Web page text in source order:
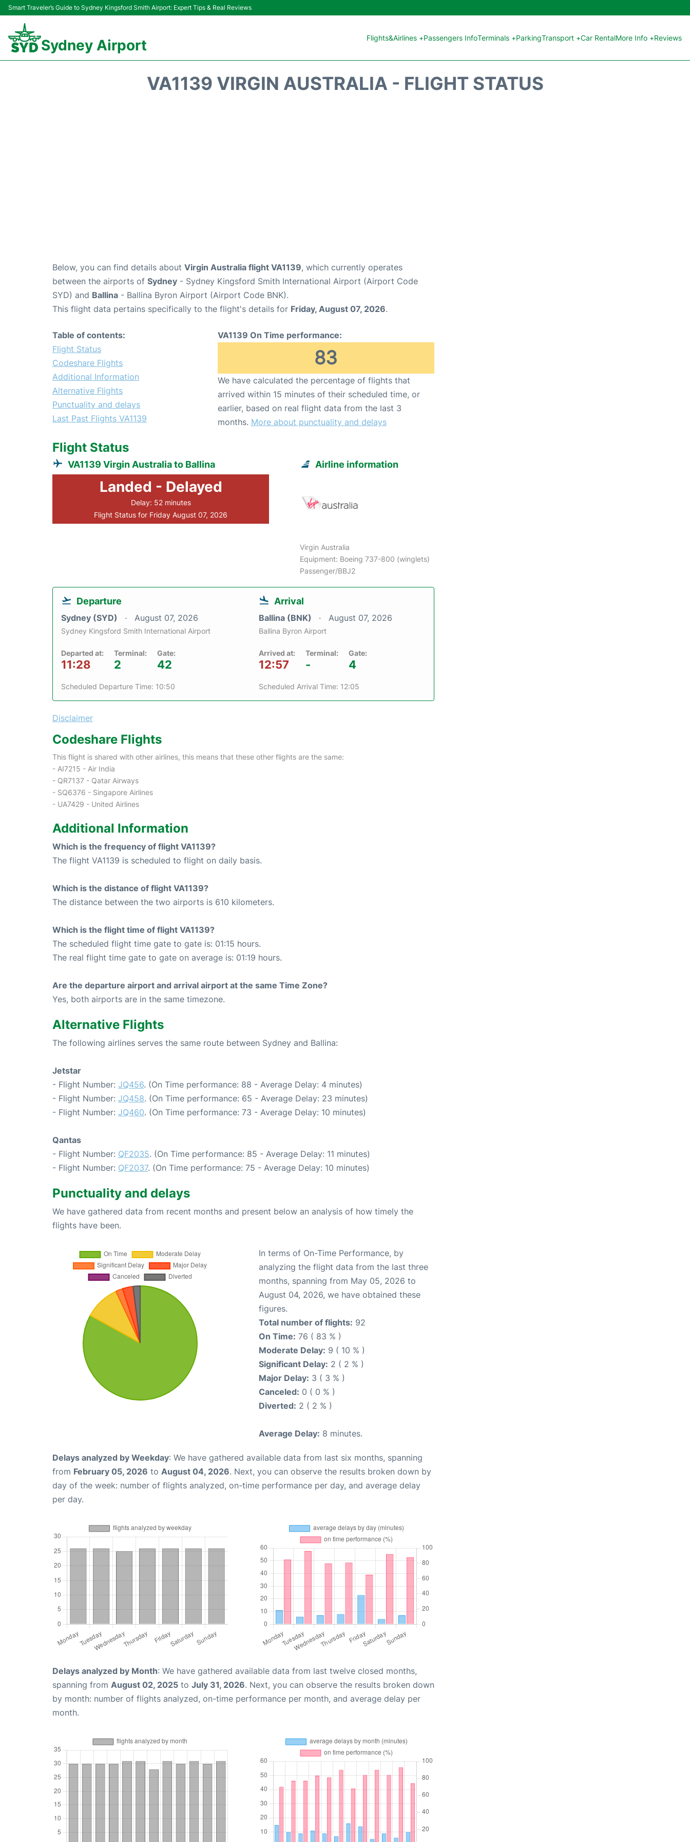
Smart Traveler’s Guide to Sydney Kingsford Smith Airport: Expert Tips & Real Reviews
Sydney Airport Flights&Airlines +Passengers InfoTerminals +ParkingTransport +Car RentalMore Info +Reviews
VA1139 VIRGIN AUSTRALIA - FLIGHT STATUS
Below, you can find details about Virgin Australia flight VA1139, which currently operates
between the airports of Sydney - Sydney Kingsford Smith International Airport (Airport Code
SYD) and Ballina - Ballina Byron Airport (Airport Code BNK).
This flight data pertains specifically to the flight's details for Friday, August 07, 2026.
Table of contents:
Flight Status
Codeshare Flights
Additional Information
Alternative Flights
Punctuality and delays
Last Past Flights VA1139
VA1139 On Time performance:
83
We have calculated the percentage of flights that
arrived within 15 minutes of their scheduled time, or
earlier, based on real flight data from the last 3
months. More about punctuality and delays
Flight Status
VA1139 Virgin Australia to Ballina
Landed - Delayed
Delay: 52 minutes
Flight Status for Friday August 07, 2026
Airline information
Virgin Australia
Equipment: Boeing 737-800 (winglets)
Passenger/BBJ2
Departure
Sydney (SYD) August 07, 2026
Sydney Kingsford Smith International Airport
Departed at:
11:28
Terminal:
2
Gate:
42
Scheduled Departure Time: 10:50
Arrival
Ballina (BNK) August 07, 2026
Ballina Byron Airport
Arrived at:
12:57
Terminal:
-
Gate:
4
Scheduled Arrival Time: 12:05
Disclaimer
Codeshare Flights
This flight is shared with other airlines, this means that these other flights are the same:
- AI7215 - Air India
- QR7137 - Qatar Airways
- SQ6376 - Singapore Airlines
- UA7429 - United Airlines
Additional Information
Which is the frequency of flight VA1139?
The flight VA1139 is scheduled to flight on daily basis.
Which is the distance of flight VA1139?
The distance between the two airports is 610 kilometers.
Which is the flight time of flight VA1139?
The scheduled flight time gate to gate is: 01:15 hours.
The real flight time gate to gate on average is: 01:19 hours.
Are the departure airport and arrival airport at the same Time Zone?
Yes, both airports are in the same timezone.
Alternative Flights
The following airlines serves the same route between Sydney and Ballina:
Jetstar
- Flight Number: JQ456. (On Time performance: 88 - Average Delay: 4 minutes)
- Flight Number: JQ458. (On Time performance: 65 - Average Delay: 23 minutes)
- Flight Number: JQ460. (On Time performance: 73 - Average Delay: 10 minutes)
Qantas
- Flight Number: QF2035. (On Time performance: 85 - Average Delay: 11 minutes)
- Flight Number: QF2037. (On Time performance: 75 - Average Delay: 10 minutes)
Punctuality and delays
We have gathered data from recent months and present below an analysis of how timely the
flights have been.
In terms of On-Time Performance, by
analyzing the flight data from the last three
months, spanning from May 05, 2026 to
August 04, 2026, we have obtained these
figures.
Total number of flights: 92
On Time: 76 ( 83 % )
Moderate Delay: 9 ( 10 % )
Significant Delay: 2 ( 2 % )
Major Delay: 3 ( 3 % )
Canceled: 0 ( 0 % )
Diverted: 2 ( 2 % )
Average Delay: 8 minutes.
Delays analyzed by Weekday: We have gathered available data from last six months, spanning
from February 05, 2026 to August 04, 2026. Next, you can observe the results broken down by
day of the week: number of flights analyzed, on-time performance per day, and average delay
per day.
Delays analyzed by Month: We have gathered available data from last twelve closed months,
spanning from August 02, 2025 to July 31, 2026. Next, you can observe the results broken down
by month: number of flights analyzed, on-time performance per month, and average delay per
month.